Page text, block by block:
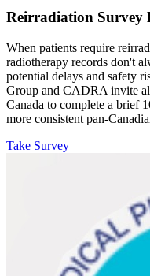
Reirradiation Survey
When patients require
radiotherapy records don't
potential delays and safety
Group and CADRA invite
Canada to complete a brief
more consistent pan-
Take Survey